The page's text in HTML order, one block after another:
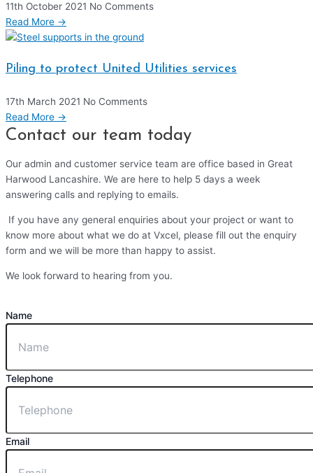
11th October 2021 No Comments
Read More →
Piling to protect United Utilities services
17th March 2021 No Comments
Read More →
Contact our team today
Our admin and customer service team are office based in Great
Harwood Lancashire. We are here to help 5 days a week
answering calls and replying to emails.
If you have any general enquiries about your project or want to
know more about what we do at Vxcel, please fill out the enquiry
form and we will be more than happy to assist.
We look forward to hearing from you.
Name
Telephone
Email